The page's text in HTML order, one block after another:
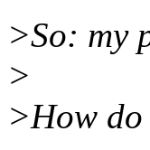
>So: my
>
>How